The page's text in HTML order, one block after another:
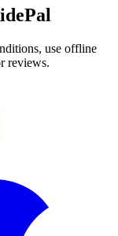
use offline
reviews.